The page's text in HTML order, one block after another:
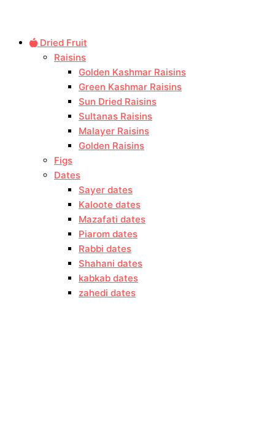
Dried Fruit
Raisins
Golden Kashmar Raisins
Green Kashmar Raisins
Sun Dried Raisins
Sultanas Raisins
Malayer Raisins
Golden Raisins
Figs
Dates
Sayer dates
Kaloote dates
Mazafati dates
Piarom dates
Rabbi dates
Shahani dates
kabkab dates
zahedi dates